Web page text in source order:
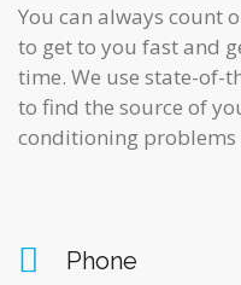
You can always count
to get to you fast and
time. We use state-of-
to find the source of
conditioning problems
Phone